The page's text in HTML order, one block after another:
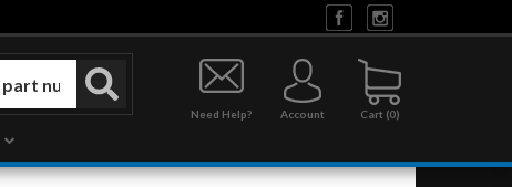
0
Need Help? Account